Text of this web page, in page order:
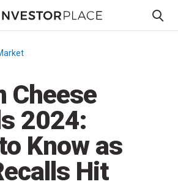
Cheese
2024:
Know as
Hit